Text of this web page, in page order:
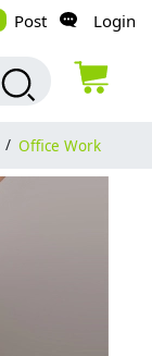
Post Login
/ Office Work